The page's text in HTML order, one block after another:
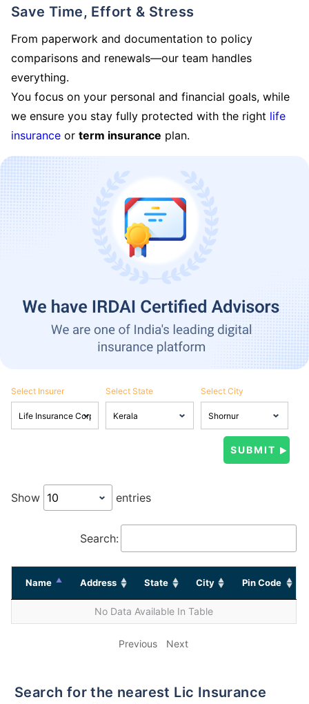
Save Time, Effort & Stress
From paperwork and documentation to policy
comparisons and renewals—our team handles
everything.
You focus on your personal and financial goals, while
we ensure you stay fully protected with the right life
insurance or term insurance plan.
Select Insurer Select State Select City
Show entries
Search:
Name Address State City Pin Code
No Data Available In Table
Previous Next
Search for the nearest Lic Insurance